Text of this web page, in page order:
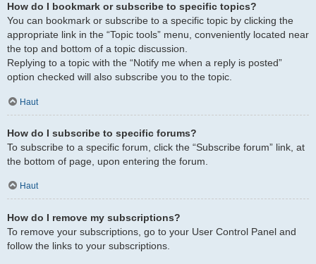
How do I bookmark or subscribe to specific topics?
You can bookmark or subscribe to a specific topic by clicking the
appropriate link in the “Topic tools” menu, conveniently located near
the top and bottom of a topic discussion.
Replying to a topic with the “Notify me when a reply is posted”
option checked will also subscribe you to the topic.
Haut
How do I subscribe to specific forums?
To subscribe to a specific forum, click the “Subscribe forum” link, at
the bottom of page, upon entering the forum.
Haut
How do I remove my subscriptions?
To remove your subscriptions, go to your User Control Panel and
follow the links to your subscriptions.